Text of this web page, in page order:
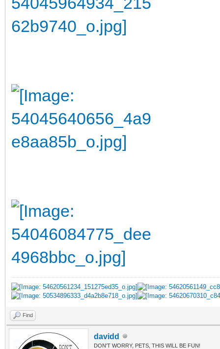
Find
davidd
DON'T WORRY, PETS, THIS WILL BE FUN!